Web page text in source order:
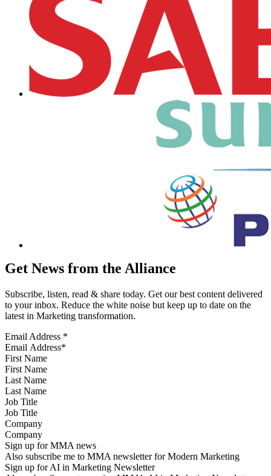
Get News from the Alliance
Subscribe, listen, read & share today. Get our best content delivered
to your inbox. Reduce the white noise but keep up to date on the
latest in Marketing transformation.
Email Address *
First Name
Last Name
Job Title
Company
Sign up for MMA news
Also subscribe me to MMA newsletter for Modern Marketing
Sign up for AI in Marketing Newsletter